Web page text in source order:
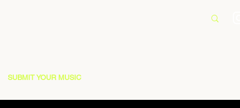
SUBMIT YOUR MUSIC